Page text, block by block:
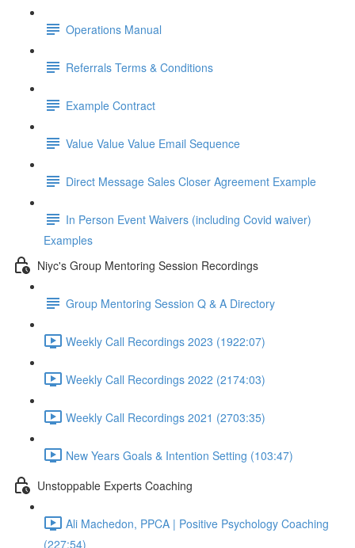
Operations Manual
Referrals Terms & Conditions
Example Contract
Value Value Value Email Sequence
Direct Message Sales Closer Agreement Example
In Person Event Waivers (including Covid waiver)
Examples
Niyc's Group Mentoring Session Recordings
Group Mentoring Session Q & A Directory
Weekly Call Recordings 2023 (1922:07)
Weekly Call Recordings 2022 (2174:03)
Weekly Call Recordings 2021 (2703:35)
New Years Goals & Intention Setting (103:47)
Unstoppable Experts Coaching
Ali Machedon, PPCA | Positive Psychology Coaching
(227:54)